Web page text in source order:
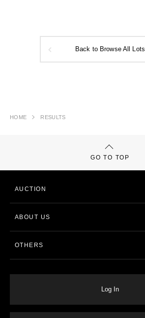
Back to Browse All Lots
HOME RESULTS
GO TO TOP
AUCTION
ABOUT US
OTHERS
Log In